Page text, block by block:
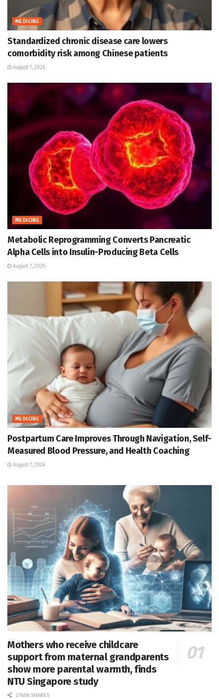
MEDICINE
Standardized chronic disease care lowers
comorbidity risk among Chinese patients
August 7, 2026
MEDICINE
Metabolic Reprogramming Converts Pancreatic
Alpha Cells into Insulin-Producing Beta Cells
August 7, 2026
MEDICINE
Postpartum Care Improves Through Navigation, Self-
Measured Blood Pressure, and Health Coaching
August 7, 2026
Mothers who receive childcare
support from maternal grandparents
show more parental warmth, finds
NTU Singapore study
27656 SHARES